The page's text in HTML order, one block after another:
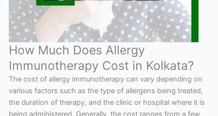
How Much Does Allergy
Immunotherapy Cost in Kolkata?
The cost of allergy immunotherapy can vary depending on
various factors such as the type of allergens being treated,
the duration of therapy, and the clinic or hospital where it is
being administered. Generally, the cost ranges from a few